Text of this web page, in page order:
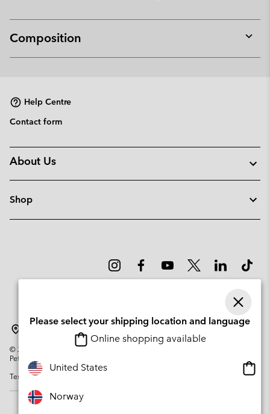
Composition
or
Help Centre
Contact form
About Us
Shop
© 2026
Columbia Sportswear Company. Avenue des Morgines, 12 1213
Petit-Lancy Switzerland. All rights reserved.
Terms of Use
Please select your shipping location and language
Online shopping available
United States
Norway